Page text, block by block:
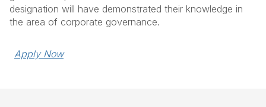
designation will have demonstrated their knowledge in
the area of corporate governance.
Apply Now